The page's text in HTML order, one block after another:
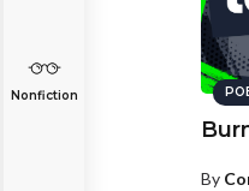
Nonfiction
By